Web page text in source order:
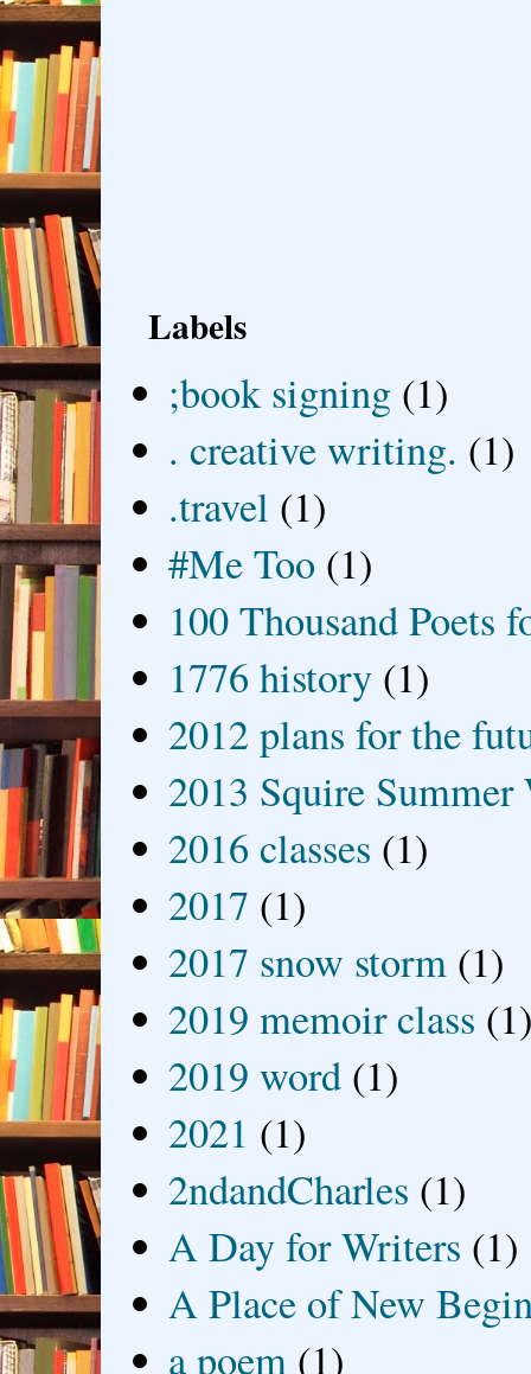
Labels
;book signing (1)
. creative writing. (1)
.travel (1)
#Me Too (1)
100 Thousand Poets
1776 history (1)
2012 plans for the
2013 Squire
2016 classes (1)
2017 (1)
2017 snow storm (1)
2019 memoir class
2019 word (1)
2021 (1)
2ndandCharles (1)
A Day for Writers (1)
A Place of New
a poem (1)